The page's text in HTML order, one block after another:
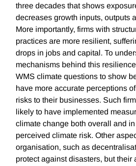
three decades that shows
decreases growth inputs, outputs
More importantly, firms with
practices are more resilient,
drops in jobs and capital. To
mechanisms behind this
WMS climate questions to show
have more accurate perceptions
risks to their businesses. Such
likely to have implemented
climate change both overall and
perceived climate risk. Other
organisation, such as
protect against disasters, but their